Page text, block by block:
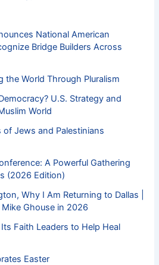
National American
Bridge Builders Across
the World Through Pluralism
U.S. Strategy and
World
of Jews and Palestinians
A Powerful Gathering
(2026 Edition)
Why I Am Returning to Dallas |
Ghouse in 2026
Faith Leaders to Help Heal
Easter